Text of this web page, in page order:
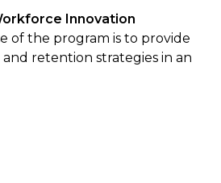
Innovation
of the program is to provide
retention strategies in an